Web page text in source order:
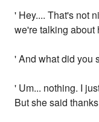
' Hey.... That's not
we're talking about
' And what did you
' Um... nothing. I
But she said